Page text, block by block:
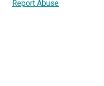
Report Abuse